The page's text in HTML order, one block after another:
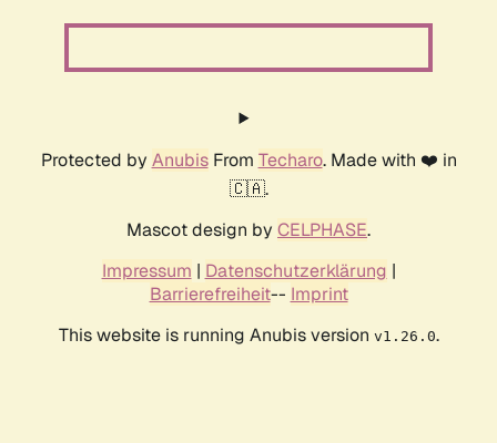
Protected by AnubisFrom Techaro. Made with ❤️ in
🇨🇦.
Mascot design by CELPHASE.
Impressum | Datenschutzerklärung |
Barrierefreiheit-- Imprint
This website is running Anubis version v1.26.0.